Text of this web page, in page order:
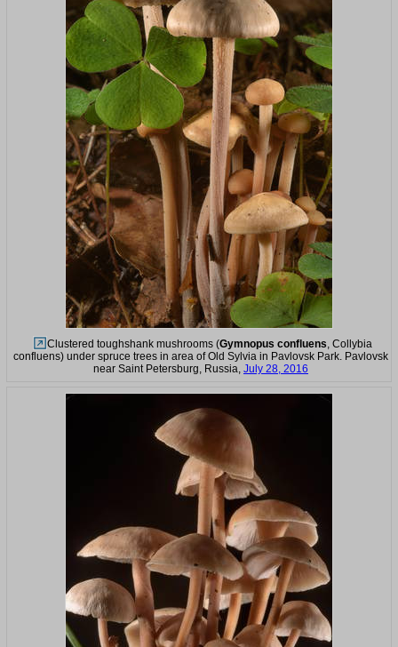
Clustered toughshank mushrooms (Gymnopus confluens , Collybia
confluens) under spruce trees in area of Old Sylvia in Pavlovsk Park. Pavlovsk
near Saint Petersburg, Russia, July 28, 2016